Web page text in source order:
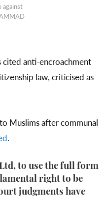
against
cited anti-encroachment
law, criticised as
Muslims after communal
.
to use the full form
right to be
judgments have